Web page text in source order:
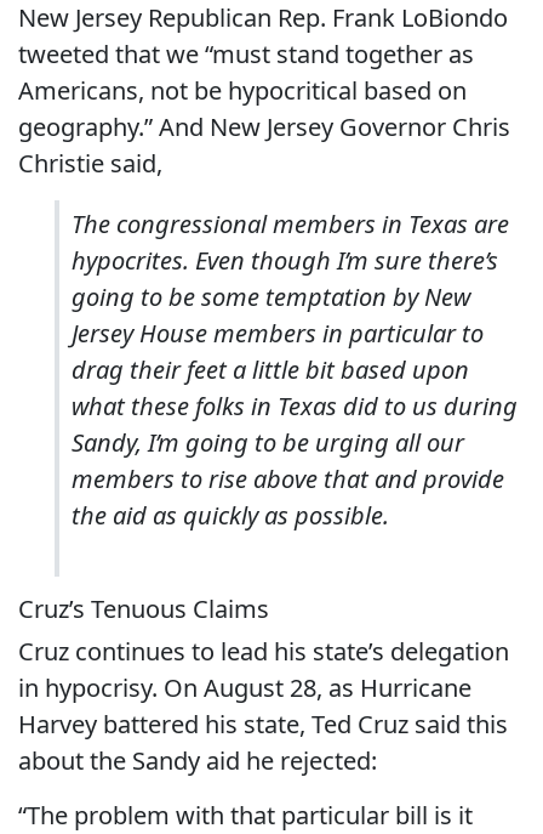
New Jersey Republican Rep. Frank LoBiondo
tweeted that we “must stand together as
Americans, not be hypocritical based on
geography.” And New Jersey Governor Chris
Christie said,
The congressional members in Texas are
hypocrites. Even though I’m sure there’s
going to be some temptation by New
Jersey House members in particular to
drag their feet a little bit based upon
what these folks in Texas did to us during
Sandy, I’m going to be urging all our
members to rise above that and provide
the aid as quickly as possible.
Cruz’s Tenuous Claims
Cruz continues to lead his state’s delegation
in hypocrisy. On August 28, as Hurricane
Harvey battered his state, Ted Cruz said this
about the Sandy aid he rejected:
“The problem with that particular bill is it